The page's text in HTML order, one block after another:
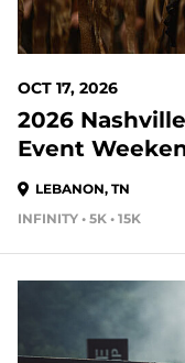
OCT 17, 2026
2026
Event
LEBANON, TN
INFINITY • 5K • 15K